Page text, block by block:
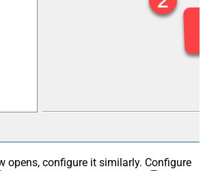
opens, configure it similarly. Configure